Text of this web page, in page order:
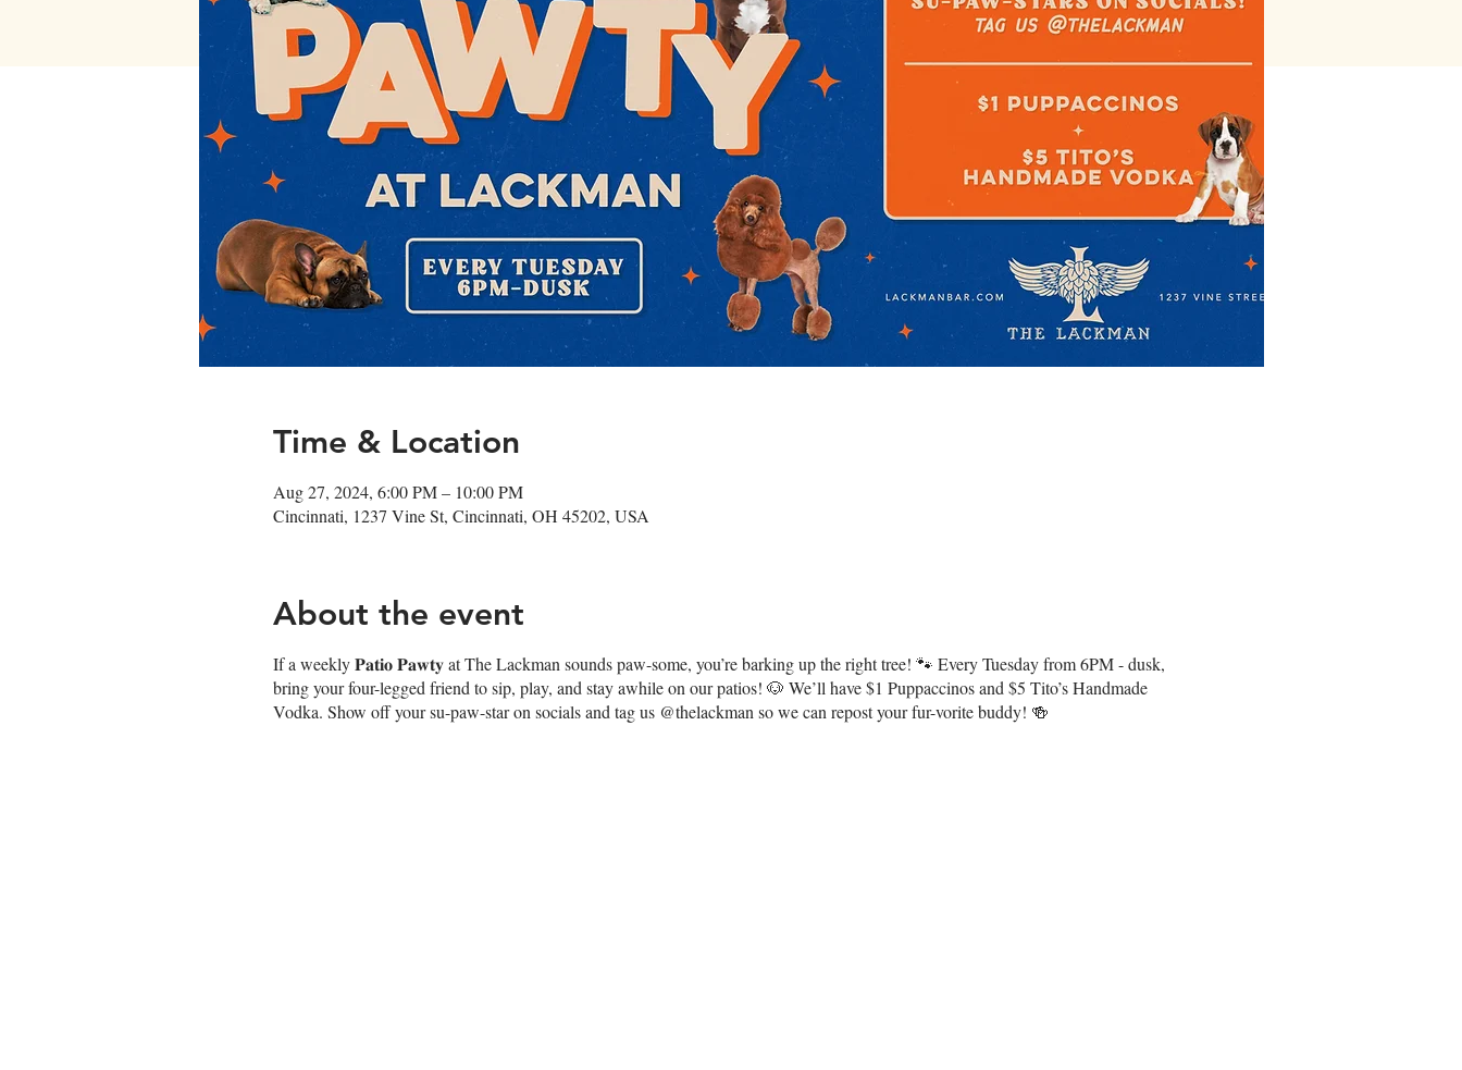
Time & Location
Aug 27, 2024, 6:00 PM – 10:00 PM
Cincinnati, 1237 Vine St, Cincinnati, OH 45202, USA
About the event
If a weekly 𝐏𝐚𝐭𝐢𝐨 𝐏𝐚𝐰𝐭𝐲 at The Lackman sounds paw-some, you’re barking up the right tree! 🐾 Every Tuesday from 6PM - dusk,
bring your four-legged friend to sip, play, and stay awhile on our patios! 🐶 We’ll have $1 Puppaccinos and $5 Tito’s Handmade
Vodka. Show off your su-paw-star on socials and tag us @thelackman so we can repost your fur-vorite buddy! 🍻